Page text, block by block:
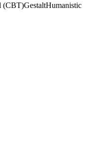
(CBT)GestaltHumanistic